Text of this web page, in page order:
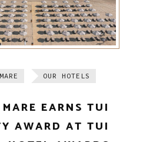
OUR HOTELS
EARNS TUI
AWARD AT TUI